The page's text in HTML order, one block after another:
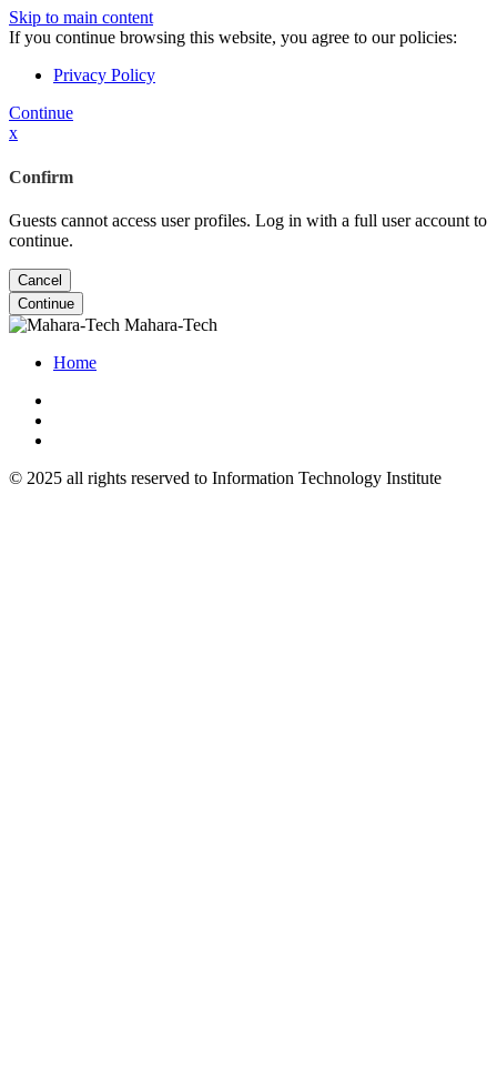
Skip to main content
If you continue browsing this website, you agree to our policies:
Privacy Policy
Continue
x
Confirm
Guests cannot access user profiles. Log in with a full user account to
continue.
Cancel
Continue
Mahara-Tech
Home
© 2025 all rights reserved to Information Technology Institute